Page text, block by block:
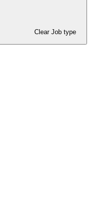
Clear Job type